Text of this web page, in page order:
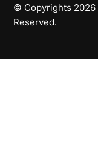
© Copyrights 2026
Reserved.